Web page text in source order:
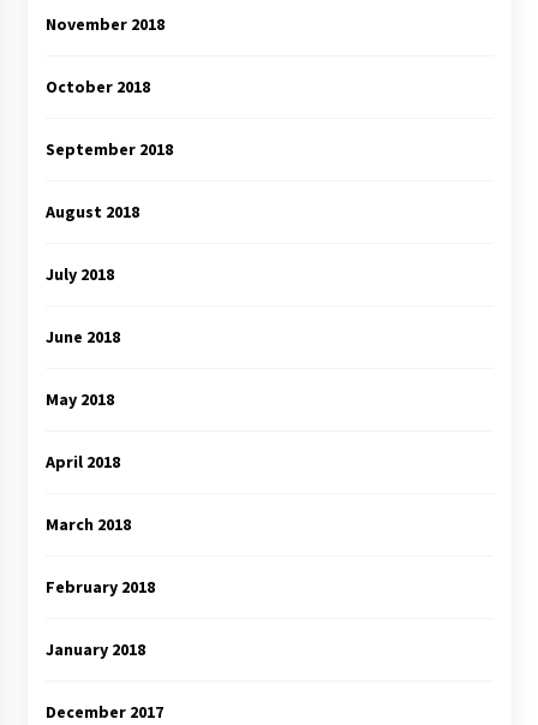
November 2018
October 2018
September 2018
August 2018
July 2018
June 2018
May 2018
April 2018
March 2018
February 2018
January 2018
December 2017